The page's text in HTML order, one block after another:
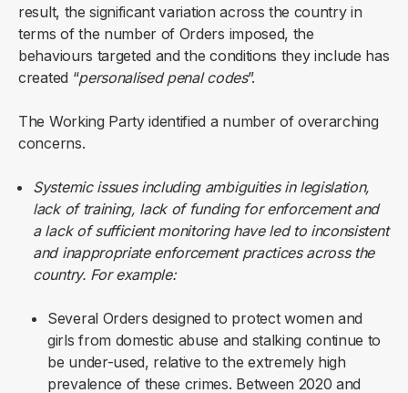
result, the significant variation across the country in
terms of the number of Orders imposed, the
behaviours targeted and the conditions they include has
created “personalised penal codes”.
The Working Party identified a number of overarching
concerns.
Systemic issues including ambiguities in legislation,
lack of training, lack of funding for enforcement and
a lack of sufficient monitoring have led to inconsistent
and inappropriate enforcement practices across the
country. For example:
Several Orders designed to protect women and
girls from domestic abuse and stalking continue to
be under-used, relative to the extremely high
prevalence of these crimes. Between 2020 and